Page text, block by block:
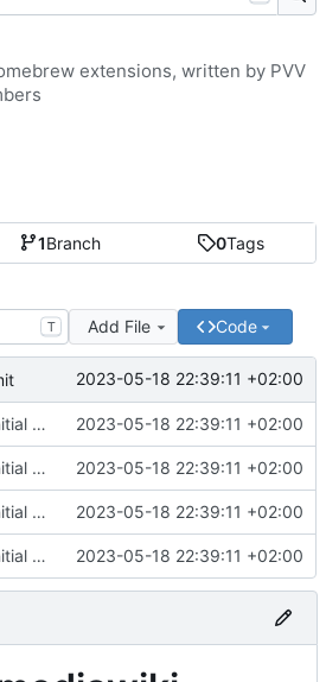
1Branch 0Tags
T Add File Code
2023-05-18 22:39:11 +02:00
Initial commit 2023-05-18 22:39:11 +02:00
Initial commit 2023-05-18 22:39:11 +02:00
Initial commit 2023-05-18 22:39:11 +02:00
Initial commit 2023-05-18 22:39:11 +02:00
extensions, written by PVV